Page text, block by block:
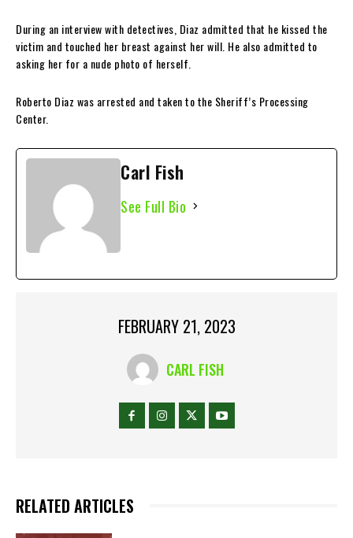
During an interview with detectives, Diaz admitted that he kissed the
victim and touched her breast against her will. He also admitted to
asking her for a nude photo of herself.
Roberto Diaz was arrested and taken to the Sheriff’s Processing
Center.
Carl Fish
See Full Bio
FEBRUARY 21, 2023
CARL FISH
RELATED ARTICLES